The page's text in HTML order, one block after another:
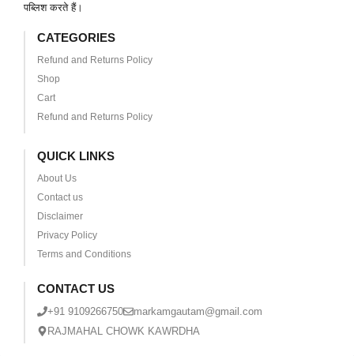
पब्लिश करते हैं।
CATEGORIES
Refund and Returns Policy
Shop
Cart
Refund and Returns Policy
QUICK LINKS
About Us
Contact us
Disclaimer
Privacy Policy
Terms and Conditions
CONTACT US
+91 9109266750
markamgautam@gmail.com
RAJMAHAL CHOWK KAWRDHA